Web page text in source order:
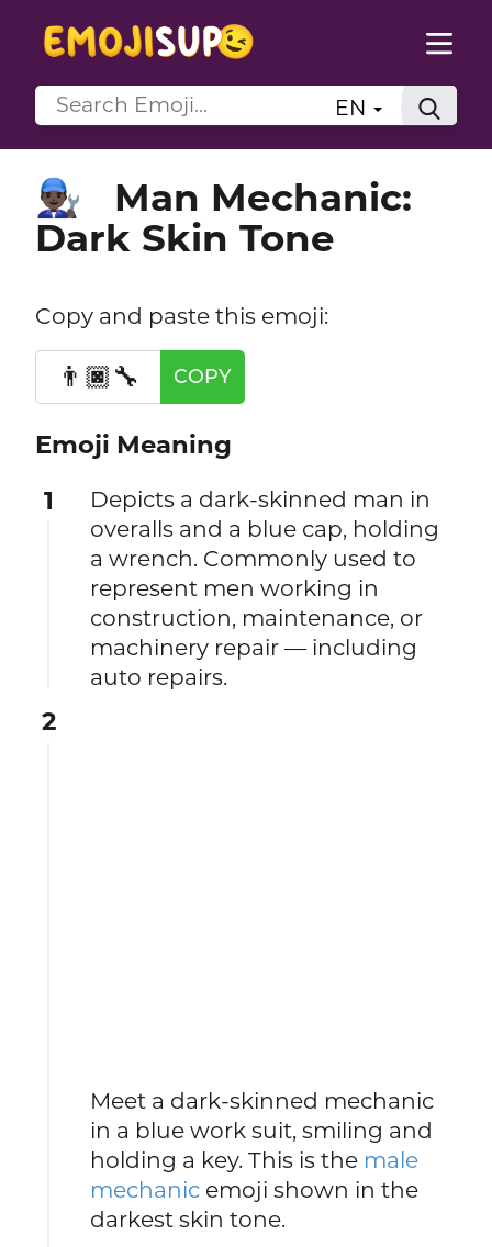
EN
👨🏿‍🔧
Man Mechanic:
Dark Skin Tone
Copy and paste this emoji:
👨🏿‍🔧 COPY
Emoji Meaning
1
Depicts a dark-skinned man in
overalls and a blue cap, holding
a wrench. Commonly used to
represent men working in
construction, maintenance, or
machinery repair — including
auto repairs.
2
Meet a dark-skinned mechanic
in a blue work suit, smiling and
holding a key. This is the male
mechanic emoji shown in the
darkest skin tone.